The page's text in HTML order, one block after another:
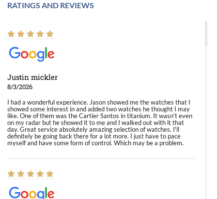
RATINGS AND REVIEWS
Justin mickler
8/3/2026
I had a wonderful experience. Jason showed me the watches that I
showed some interest in and added two watches he thought I may
like. One of them was the Cartier Santos in titanium. It wasn't even
on my radar but he showed it to me and I walked out with it that
day. Great service absolutely amazing selection of watches. I'll
definitely be going back there for a lot more. I just have to pace
myself and have some form of control. Which may be a problem.